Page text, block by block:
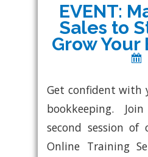
EVENT:
Sales to
Grow Your
Get confident with
bookkeeping.
second session of
Online Training